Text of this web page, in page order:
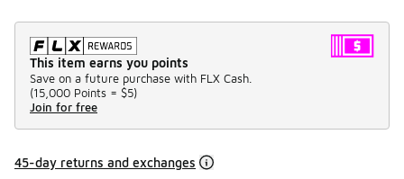
This item earns you points
Save on a future purchase with FLX Cash.
(15,000 Points = $5)
Join for free
45-day returns and exchanges